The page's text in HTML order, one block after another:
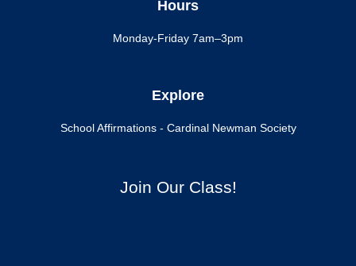
Hours
Monday-Friday 7am–3pm
Explore
School Affirmations - Cardinal Newman Society
Join Our Class!